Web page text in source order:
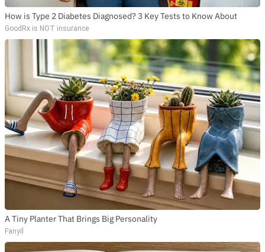
How is Type 2 Diabetes Diagnosed? 3 Key Tests to Know About
GoodRx is NOT insurance
A Tiny Planter That Brings Big Personality
Fanyil